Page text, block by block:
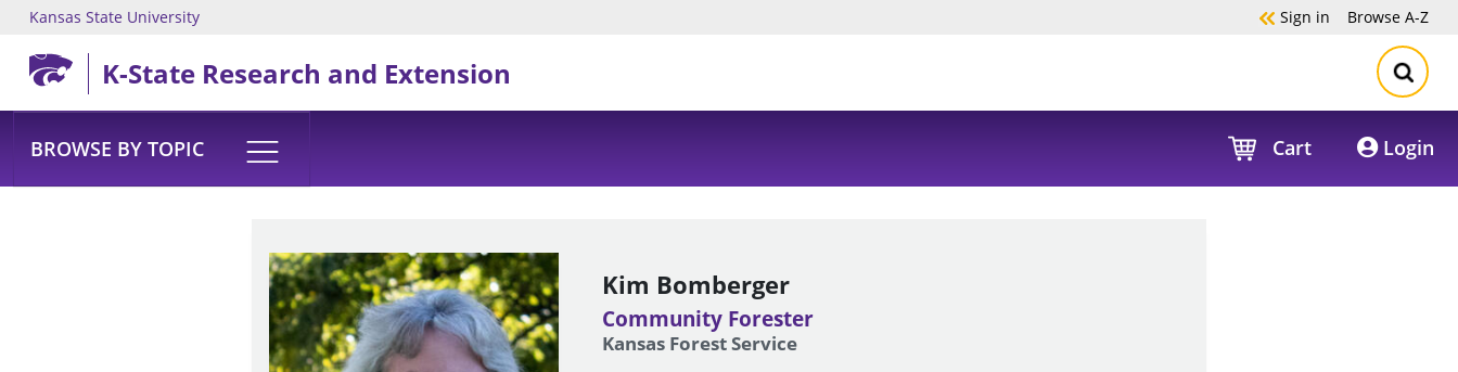
Skip to main content
Kansas State University Sign in Browse A-Z
K-State Research and Extension
BROWSE BY TOPIC Cart Login
Kim Bomberger
Community Forester
Kansas Forest Service